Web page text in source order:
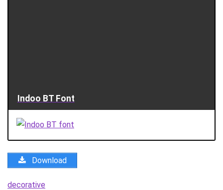
Indoo BT Font
Download
decorative